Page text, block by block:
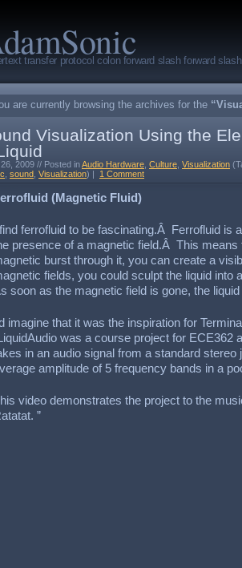
transfer protocol colon forward slash forward
are currently browsing the archives for the
Visualization Using the
2009 // Posted inAudio Hardware Culture Visualization
sound Visualization) | 1 Comment
(Magnetic Fluid)
I find ferrofluid to be fascinating.Â Ferrofluid is
presence of a magnetic field.Â This means
burst through it, you can create a
fields, you could sculpt the liquid into
soon as the magnetic field is gone, the liquid
imagine that it was the inspiration for
was a course project for ECE362
in an audio signal from a standard stereo
amplitude of 5 frequency bands in a
video demonstrates the project to the
”